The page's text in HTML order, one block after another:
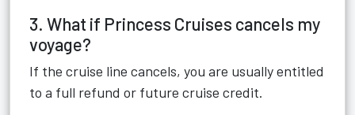
3. What if Princess Cruises cancels my
voyage?
If the cruise line cancels, you are usually entitled
to a full refund or future cruise credit.